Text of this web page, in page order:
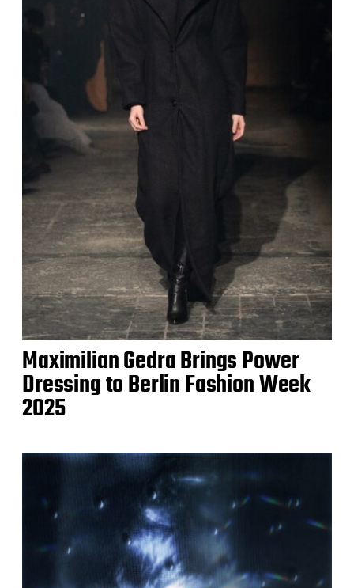
Maximilian Gedra Brings Power
Dressing to Berlin Fashion Week
2025